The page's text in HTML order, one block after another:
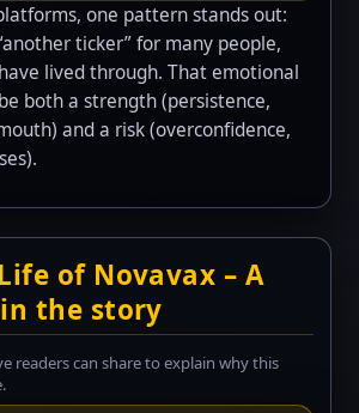
one pattern stands out:
ticker” for many people,
lived through. That emotional
both a strength (persistence,
and a risk (overconfidence,
of Novavax – A
the story
readers can share to explain why this